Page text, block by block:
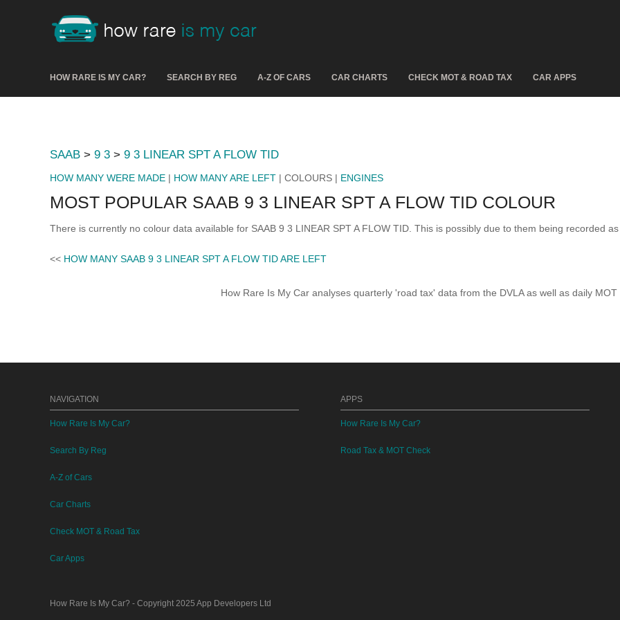
HOW RARE IS MY CAR? SEARCH BY REG A-Z OF CARS CAR CHARTS CHECK MOT & ROAD TAX CAR APPS
SAAB > 9 3 > 9 3 LINEAR SPT A FLOW TID
HOW MANY WERE MADE | HOW MANY ARE LEFT | COLOURS | ENGINES
MOST POPULAR SAAB 9 3 LINEAR SPT A FLOW TID COLOUR
There is currently no colour data available for SAAB 9 3 LINEAR SPT A FLOW TID. This is possibly due to them being recorded
<< HOW MANY SAAB 9 3 LINEAR SPT A FLOW TID ARE LEFT
How Rare Is My Car analyses quarterly 'road tax' data from the DVLA as well as daily MOT
NAVIGATION
How Rare Is My Car?
Search By Reg
A-Z of Cars
Car Charts
Check MOT & Road Tax
Car Apps
APPS
How Rare Is My Car?
Road Tax & MOT Check
How Rare Is My Car? - Copyright 2025 App Developers Ltd